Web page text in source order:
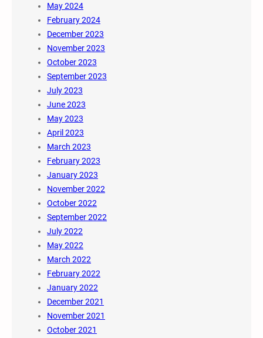
May 2024
February 2024
December 2023
November 2023
October 2023
September 2023
July 2023
June 2023
May 2023
April 2023
March 2023
February 2023
January 2023
November 2022
October 2022
September 2022
July 2022
May 2022
March 2022
February 2022
January 2022
December 2021
November 2021
October 2021